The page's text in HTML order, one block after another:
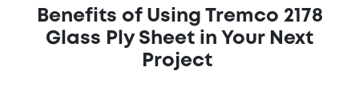
Benefits of Using Tremco 2178
Glass Ply Sheet in Your Next
Project